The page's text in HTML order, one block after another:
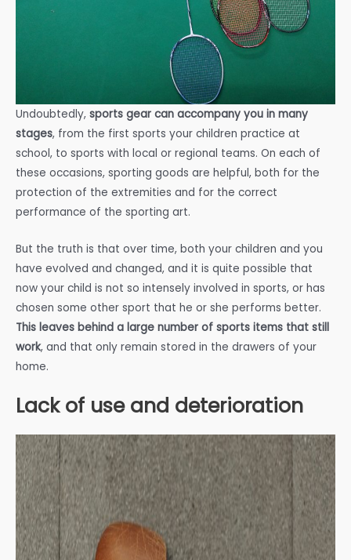
Undoubtedly, sports gear can accompany you in many
stages, from the first sports your children practice at
school, to sports with local or regional teams. On each of
these occasions, sporting goods are helpful, both for the
protection of the extremities and for the correct
performance of the sporting art.
But the truth is that over time, both your children and you
have evolved and changed, and it is quite possible that
now your child is not so intensely involved in sports, or has
chosen some other sport that he or she performs better.
This leaves behind a large number of sports items that still
work, and that only remain stored in the drawers of your
home.
Lack of use and deterioration